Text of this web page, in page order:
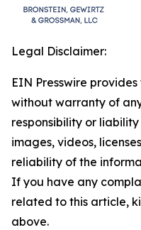
Legal Disclaimer:
EIN Presswire
without warranty of
responsibility or
images, videos,
reliability of the
If you have any
related to this article,
above.